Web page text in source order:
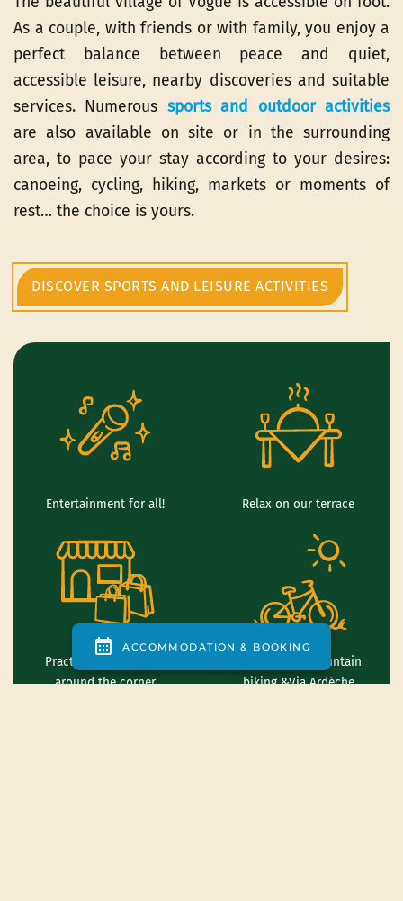
As a couple, with friends or with family, you enjoy a
perfect balance between peace and quiet,
accessible leisure, nearby discoveries and suitable
services. Numerous sports and outdoor activities
are also available on site or in the surrounding
area, to pace your stay according to your desires:
canoeing, cycling, hiking, markets or moments of
rest… the choice is yours.
DISCOVER SPORTS AND LEISURE ACTIVITIES
Entertainment for all! Relax on our terrace
Practical services just
around the corner
Road biking, mountain
biking &Via Ardèche